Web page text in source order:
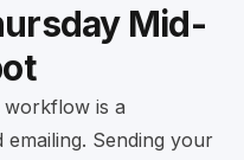
Mid-
workflow is a
Sending your